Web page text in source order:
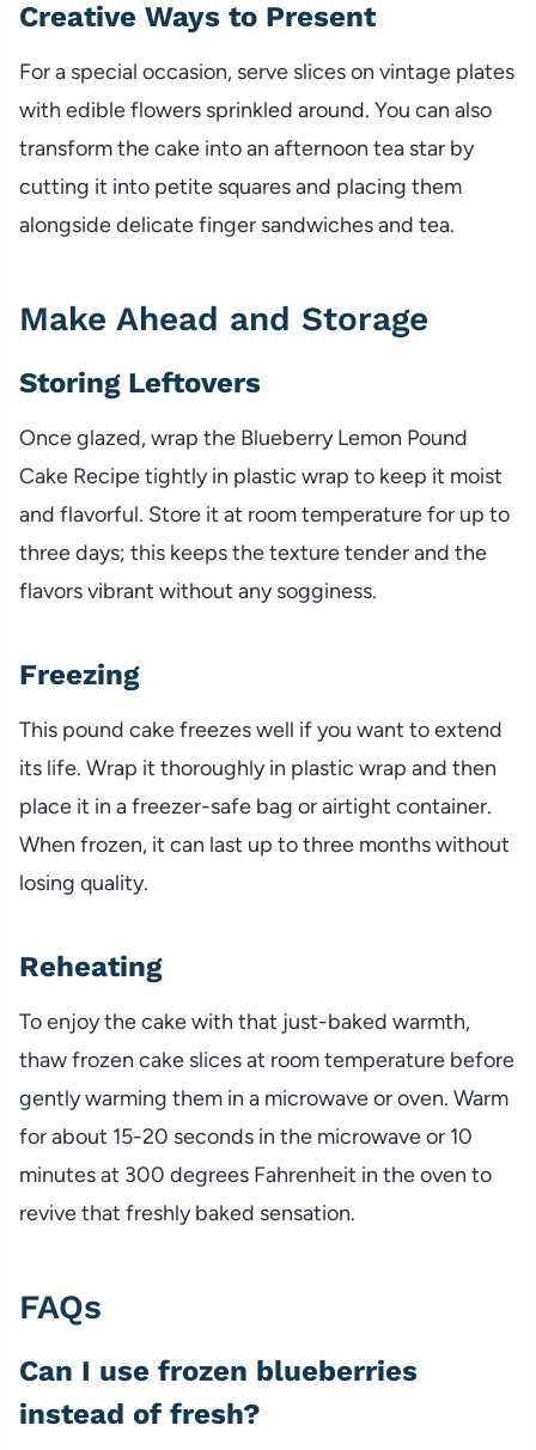
Creative Ways to Present
For a special occasion, serve slices on vintage plates
with edible flowers sprinkled around. You can also
transform the cake into an afternoon tea star by
cutting it into petite squares and placing them
alongside delicate finger sandwiches and tea.
Make Ahead and Storage
Storing Leftovers
Once glazed, wrap the Blueberry Lemon Pound
Cake Recipe tightly in plastic wrap to keep it moist
and flavorful. Store it at room temperature for up to
three days; this keeps the texture tender and the
flavors vibrant without any sogginess.
Freezing
This pound cake freezes well if you want to extend
its life. Wrap it thoroughly in plastic wrap and then
place it in a freezer-safe bag or airtight container.
When frozen, it can last up to three months without
losing quality.
Reheating
To enjoy the cake with that just-baked warmth,
thaw frozen cake slices at room temperature before
gently warming them in a microwave or oven. Warm
for about 15-20 seconds in the microwave or 10
minutes at 300 degrees Fahrenheit in the oven to
revive that freshly baked sensation.
FAQs
Can I use frozen blueberries
instead of fresh?